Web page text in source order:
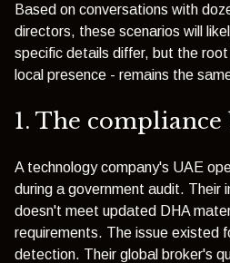
Based on conversations with
directors, these scenarios will
specific details differ, but the
local presence - remains the
1. The
A technology company's UAE
during a government audit. Their
doesn't meet updated DHA
requirements. The issue existed
detection. Their global broker's